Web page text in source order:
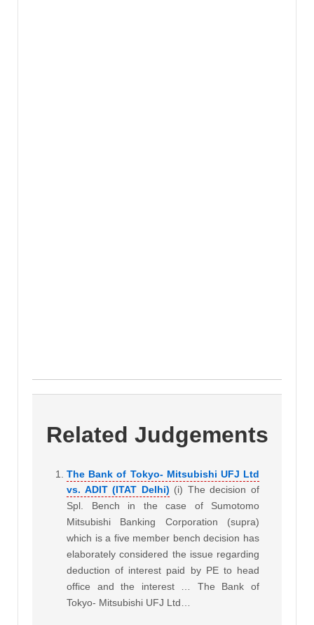
Related Judgements
The Bank of Tokyo- Mitsubishi UFJ Ltd
vs. ADIT (ITAT Delhi) (i) The decision of
Spl. Bench in the case of Sumotomo
Mitsubishi Banking Corporation (supra)
which is a five member bench decision has
elaborately considered the issue regarding
deduction of interest paid by PE to head
office and the interest … The Bank of
Tokyo- Mitsubishi UFJ Ltd…